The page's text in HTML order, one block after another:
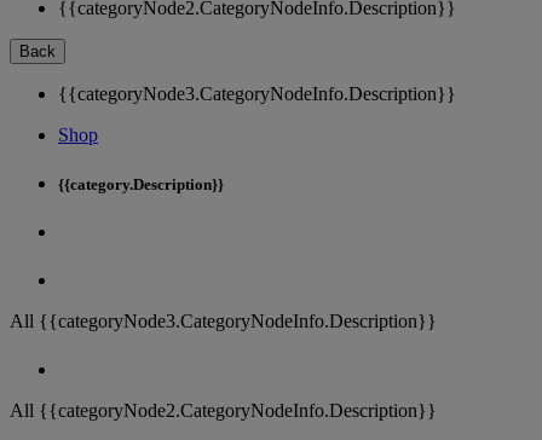
{{categoryNode2.CategoryNodeInfo.Description}}
Back
{{categoryNode3.CategoryNodeInfo.Description}}
Shop
{{category.Description}}
All {{categoryNode3.CategoryNodeInfo.Description}}
All {{categoryNode2.CategoryNodeInfo.Description}}